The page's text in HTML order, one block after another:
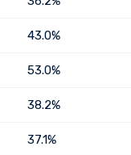
43.0%
53.0%
38.2%
37.1%